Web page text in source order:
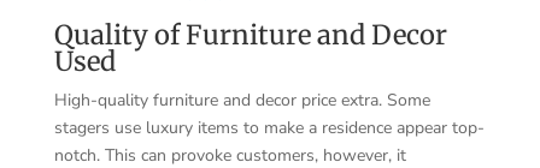
Quality of Furniture and Decor
Used
High-quality furniture and decor price extra. Some
stagers use luxury items to make a residence appear top-
notch. This can provoke customers, however, it